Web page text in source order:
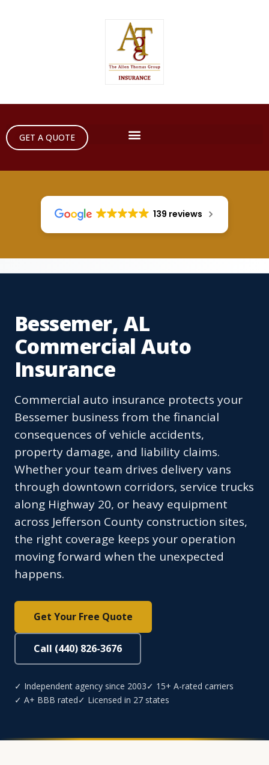
GET A QUOTE
139 reviews
Bessemer, AL
Commercial Auto
Insurance
Commercial auto insurance protects your
Bessemer business from the financial
consequences of vehicle accidents,
property damage, and liability claims.
Whether your team drives delivery vans
through downtown corridors, service trucks
along Highway 20, or heavy equipment
across Jefferson County construction sites,
the right coverage keeps your operation
moving forward when the unexpected
happens.
Get Your Free Quote
Call (440) 826-3676
✓ Independent agency since 2003✓ 15+ A-rated carriers
✓ A+ BBB rated✓ Licensed in 27 states